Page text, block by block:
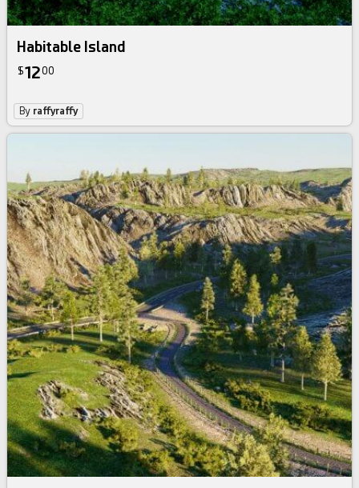
Habitable Island
$1200
By raffyraffy